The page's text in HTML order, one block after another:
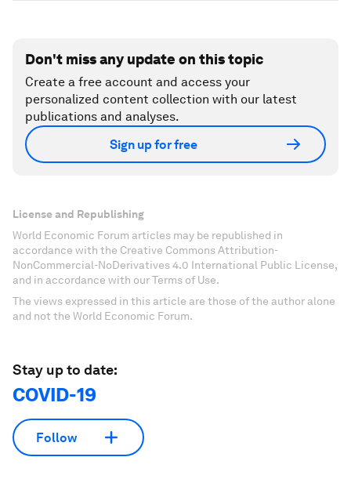
Don't miss any update on this topic
Create a free account and access your
personalized content collection with our latest
publications and analyses.
Sign up for free
License and Republishing
World Economic Forum articles may be republished in
accordance with the Creative Commons Attribution-
NonCommercial-NoDerivatives 4.0 International Public License,
and in accordance with our Terms of Use.
The views expressed in this article are those of the author alone
and not the World Economic Forum.
Stay up to date:
COVID-19
Follow